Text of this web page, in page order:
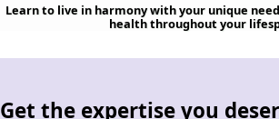
Learn to live in harmony with your unique
health throughout your
Get the expertise you